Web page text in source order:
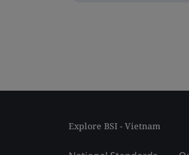
Explore BSI - Vietnam